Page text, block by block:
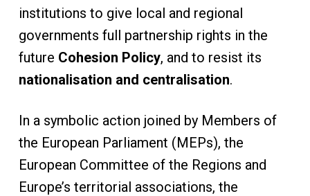
institutions to give local and regional
governments full partnership rights in the
future Cohesion Policy, and to resist its
nationalisation and centralisation.
In a symbolic action joined by Members of
the European Parliament (MEPs), the
European Committee of the Regions and
Europe’s territorial associations, the